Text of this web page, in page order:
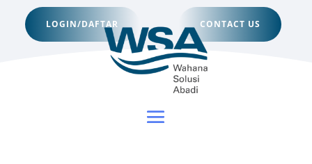
LOGIN/DAFTAR CONTACT US